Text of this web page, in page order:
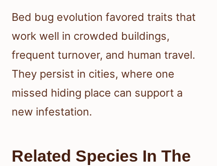
Bed bug evolution favored traits that
work well in crowded buildings,
frequent turnover, and human travel.
They persist in cities, where one
missed hiding place can support a
new infestation.
Related Species In The